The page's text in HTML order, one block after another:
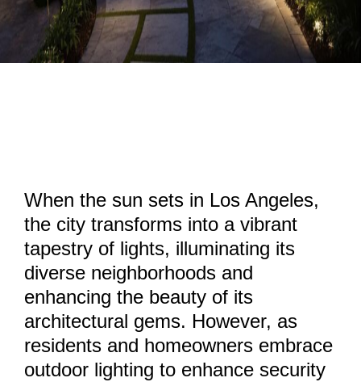
When the sun sets in Los Angeles,
the city transforms into a vibrant
tapestry of lights, illuminating its
diverse neighborhoods and
enhancing the beauty of its
architectural gems. However, as
residents and homeowners embrace
outdoor lighting to enhance security